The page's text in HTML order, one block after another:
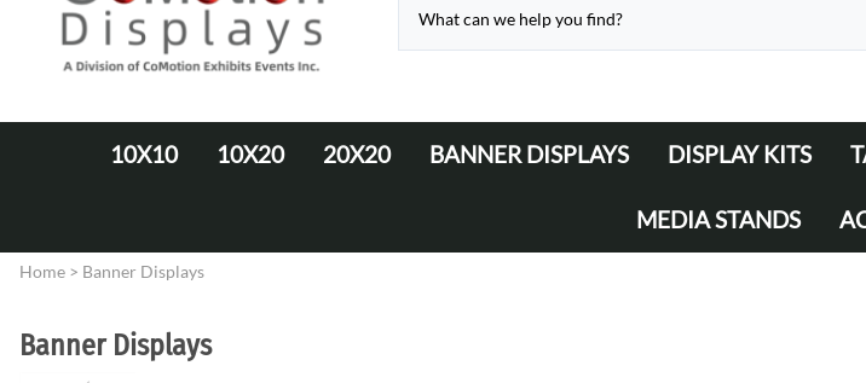
10X10
EZ Tube Displays
Monolith 8' & 10' Displays
WaveLight LED Backlit Displays 10' and under
10X20 20X20 BANNER DISPLAYS
Retractable Banner Stands
DISPLAY KITS
WaveLine Media 10'
MEDIA STANDS
Home > Banner Displays
Banner Displays